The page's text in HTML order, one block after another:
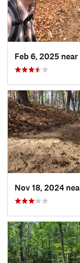
Feb 6, 2025 near